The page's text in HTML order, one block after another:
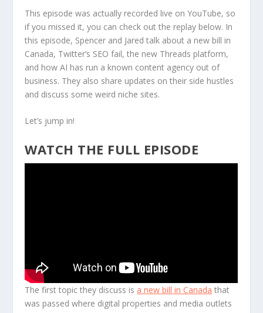
This episode was actually recorded live on YouTube, so
if you missed it, you can check out the replay below. In
this episode, Spencer and Jared talk about a new bill in
Canada, Twitter’s SEO fail, the new Threads platform,
and how AI has run a known content agency out of
business. They also share updates on their side hustles
and discuss some weird niche sites.
Let’s jump in!
WATCH THE FULL EPISODE
The first topic they discuss is a new bill in Canada that
was passed where digital properties and media outlets